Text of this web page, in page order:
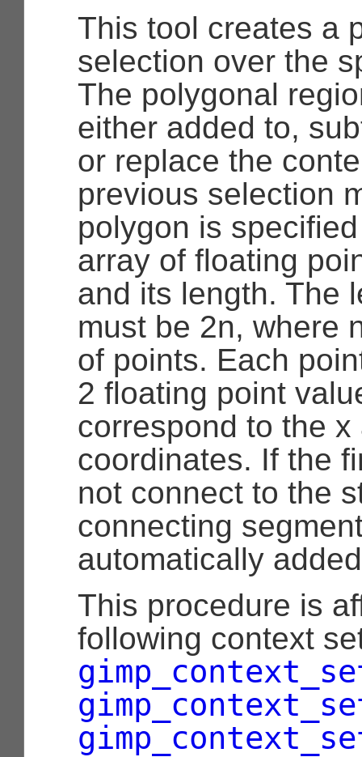
This tool creates a
selection over the
The polygonal
either added to,
or replace the
previous selection
polygon is
array of floating
and its length. The
must be 2n, where
of points. Each
2 floating point
correspond to the x
coordinates. If the
not connect to the
connecting
automatically
This procedure is
following context